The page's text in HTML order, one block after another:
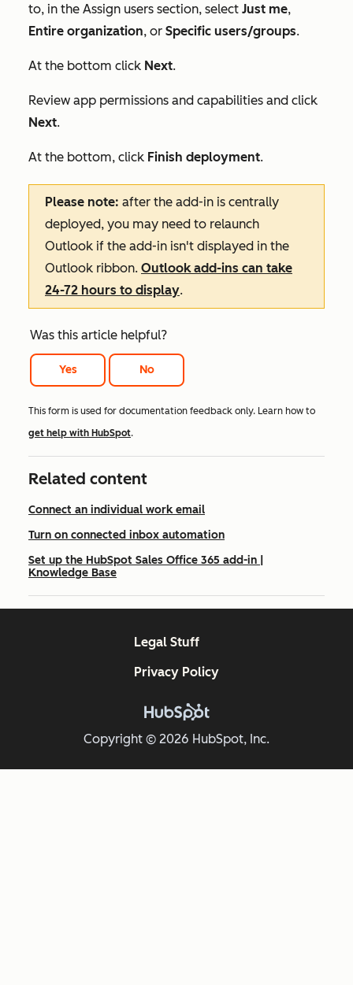
to, in the Assign users section, select Just me,
Entire organization, or Specific users/groups.
At the bottom click Next.
Review app permissions and capabilities and click
Next.
At the bottom, click Finish deployment.
Please note: after the add-in is centrally
deployed, you may need to relaunch
Outlook if the add-in isn't displayed in the
Outlook ribbon. Outlook add-ins can take
24-72 hours to display.
Was this article helpful?
Yes No
This form is used for documentation feedback only. Learn how to
get help with HubSpot.
Related content
Connect an individual work email
Turn on connected inbox automation
Set up the HubSpot Sales Office 365 add-in |
Knowledge Base
Copyright © 2026 HubSpot, Inc.
Legal Stuff
Privacy Policy